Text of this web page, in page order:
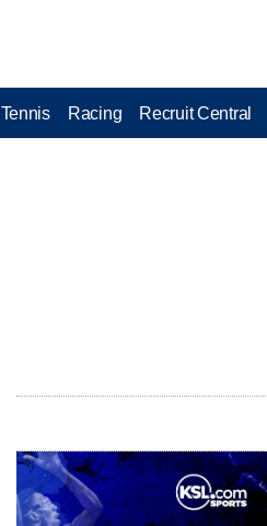
Tennis Racing Recruit Central